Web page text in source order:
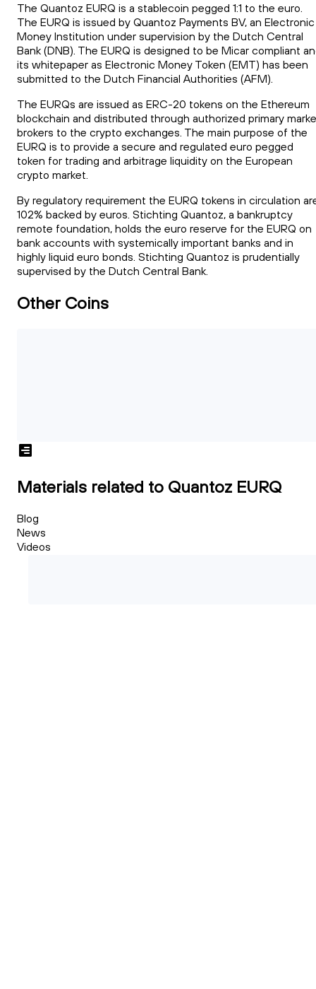
The Quantoz EURQ is a stablecoin pegged 1:1 to the euro.
The EURQ is issued by Quantoz Payments BV, an Electronic
Money Institution under supervision by the Dutch Central
Bank (DNB). The EURQ is designed to be Micar compliant
its whitepaper as Electronic Money Token (EMT) has been
submitted to the Dutch Financial Authorities (AFM).
The EURQs are issued as ERC-20 tokens on the Ethereum
blockchain and distributed through authorized primary
brokers to the crypto exchanges. The main purpose of the
EURQ is to provide a secure and regulated euro pegged
token for trading and arbitrage liquidity on the European
crypto market.
By regulatory requirement the EURQ tokens in circulation
102% backed by euros. Stichting Quantoz, a bankruptcy
remote foundation, holds the euro reserve for the EURQ on
bank accounts with systemically important banks and in
highly liquid euro bonds. Stichting Quantoz is prudentially
supervised by the Dutch Central Bank.
Other Coins
Materials related to Quantoz EURQ
Blog
News
Videos